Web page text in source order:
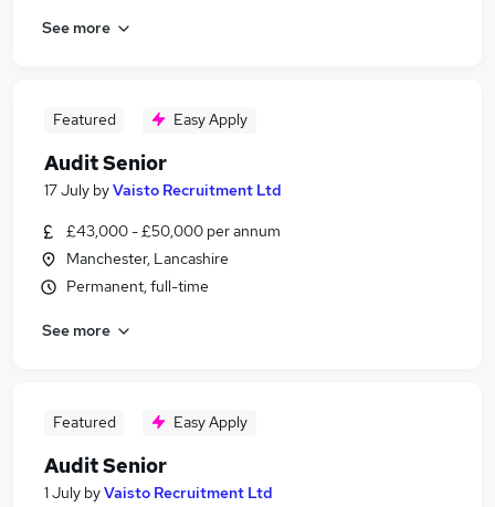
See more
Featured Easy Apply
Audit Senior
17 July byVaisto Recruitment Ltd
£43,000 - £50,000 per annum
Manchester, Lancashire
Permanent, full-time
See more
Featured Easy Apply
Audit Senior
1 July byVaisto Recruitment Ltd